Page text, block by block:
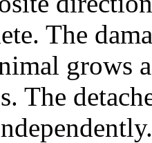
The
grows
The